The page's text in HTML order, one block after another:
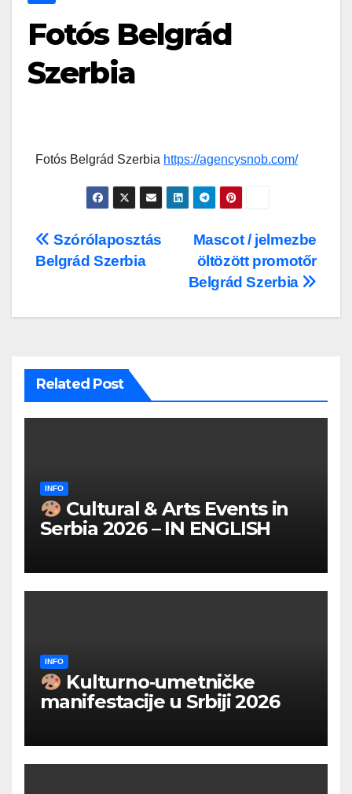
Fotós Belgrád
Szerbia
Fotós Belgrád Szerbia https://agencysnob.com/
Post
navigation
Mascot / jelmezbe
öltözött promotőr
Belgrád Szerbia
Szórólaposztás
Belgrád Szerbia
Related Post
INFO
Cultural & Arts Events in
Serbia 2026 – IN ENGLISH
INFO
Kulturno‑umetničke
manifestacije u Srbiji 2026